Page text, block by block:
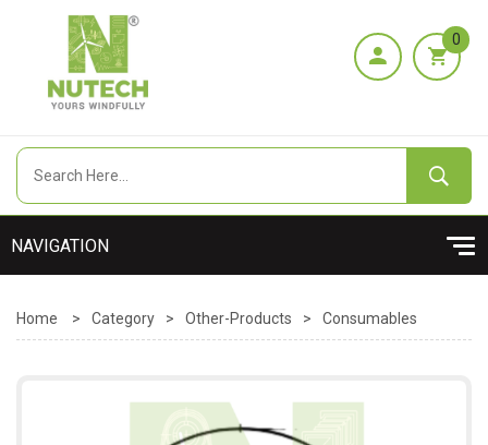
0
Home > Category > Other-Products > Consumables